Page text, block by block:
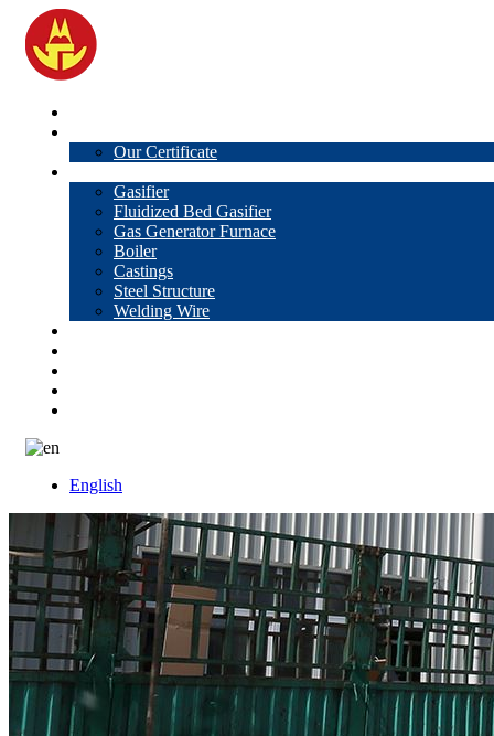
Our Certificate
Gasifier
Fluidized Bed Gasifier
Gas Generator Furnace
Boiler
Castings
Steel Structure
Welding Wire
English